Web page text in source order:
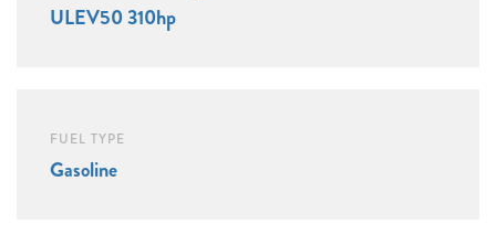
ULEV50 310hp
FUEL TYPE
Gasoline